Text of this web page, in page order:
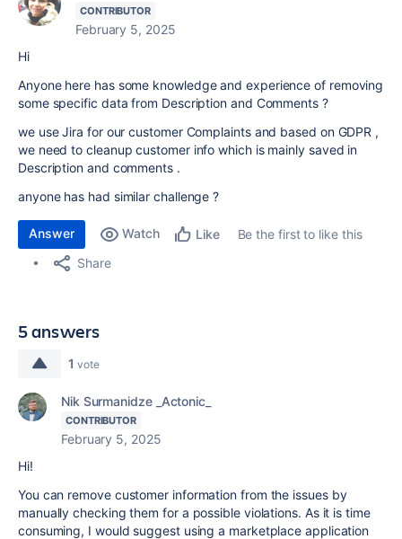
CONTRIBUTOR
February 5, 2025
Hi
Anyone here has some knowledge and experience of removing
some specific data from Description and Comments ?
we use Jira for our customer Complaints and based on GDPR ,
we need to cleanup customer info which is mainly saved in
Description and comments .
anyone has had similar challenge ?
Answer Watch Like
Be the first to like this
Share
5 answers
1 vote
Nik Surmanidze _Actonic_
CONTRIBUTOR
February 5, 2025
Hi!
You can remove customer information from the issues by
manually checking them for a possible violations. As it is time
consuming, I would suggest using a marketplace application